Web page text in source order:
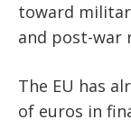
toward
and post-war
The EU has
of euros in